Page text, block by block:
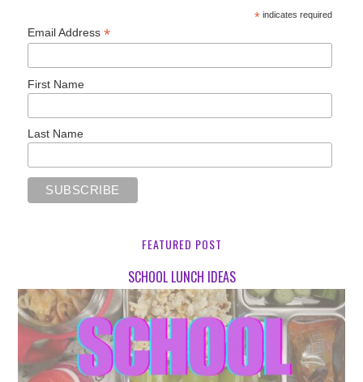
*indicates required
Email Address*
First Name
Last Name
FEATURED POST
SCHOOL LUNCH IDEAS